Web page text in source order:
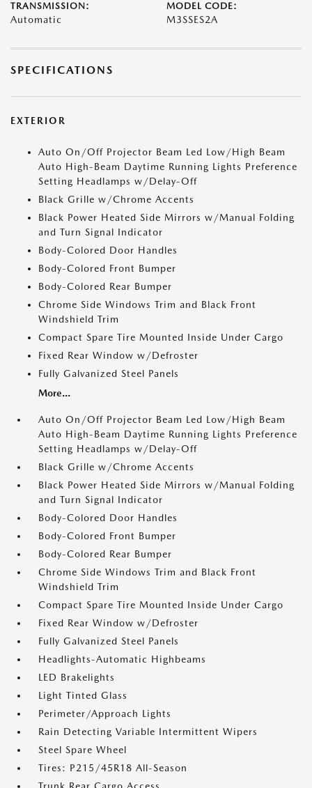
TRANSMISSION:
Automatic
MODEL CODE:
M3SSES2A
SPECIFICATIONS
EXTERIOR
Auto On/Off Projector Beam Led Low/High Beam
Auto High-Beam Daytime Running Lights Preference
Setting Headlamps w/Delay-Off
Black Grille w/Chrome Accents
Black Power Heated Side Mirrors w/Manual Folding
and Turn Signal Indicator
Body-Colored Door Handles
Body-Colored Front Bumper
Body-Colored Rear Bumper
Chrome Side Windows Trim and Black Front
Windshield Trim
Compact Spare Tire Mounted Inside Under Cargo
Fixed Rear Window w/Defroster
Fully Galvanized Steel Panels
More...
Auto On/Off Projector Beam Led Low/High Beam
Auto High-Beam Daytime Running Lights Preference
Setting Headlamps w/Delay-Off
Black Grille w/Chrome Accents
Black Power Heated Side Mirrors w/Manual Folding
and Turn Signal Indicator
Body-Colored Door Handles
Body-Colored Front Bumper
Body-Colored Rear Bumper
Chrome Side Windows Trim and Black Front
Windshield Trim
Compact Spare Tire Mounted Inside Under Cargo
Fixed Rear Window w/Defroster
Fully Galvanized Steel Panels
Headlights-Automatic Highbeams
LED Brakelights
Light Tinted Glass
Perimeter/Approach Lights
Rain Detecting Variable Intermittent Wipers
Steel Spare Wheel
Tires: P215/45R18 All-Season